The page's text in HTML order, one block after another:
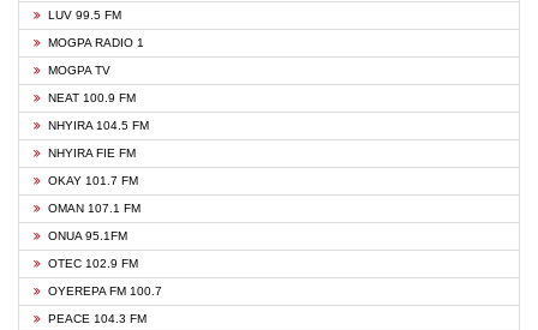
LUV 99.5 FM
MOGPA RADIO 1
MOGPA TV
NEAT 100.9 FM
NHYIRA 104.5 FM
NHYIRA FIE FM
OKAY 101.7 FM
OMAN 107.1 FM
ONUA 95.1FM
OTEC 102.9 FM
OYEREPA FM 100.7
PEACE 104.3 FM